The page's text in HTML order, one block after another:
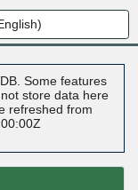
Some features
store data here
refreshed from